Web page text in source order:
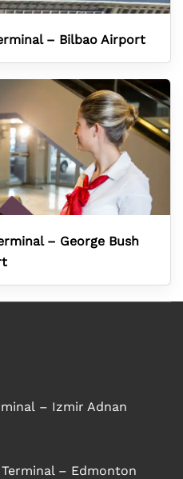
– Bilbao Airport
– George Bush
– Izmir Adnan
Terminal – Edmonton